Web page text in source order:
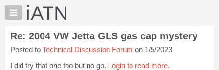
×
Auto
Pros
Member
Benefits
Re: 2004 VW Jetta GLS gas cap mystery
Posted to Technical Discussion Forum on 1/5/2023
I did try that one too but no go. Login to read more.